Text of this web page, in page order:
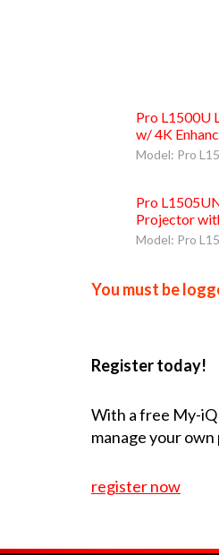
Pro L1500U
w/ 4K
Model: Pro
Pro
Projector
Model: Pro
You must be
Register today!
With a free My-
manage your
register now